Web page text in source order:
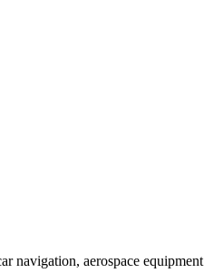
navigation, aerospace equipment